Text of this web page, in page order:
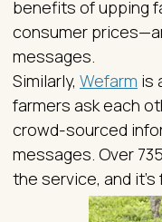
benefits of upping
consumer
messages.
Similarly, Wefarm is
farmers ask each
crowd-sourced
messages. Over
the service, and